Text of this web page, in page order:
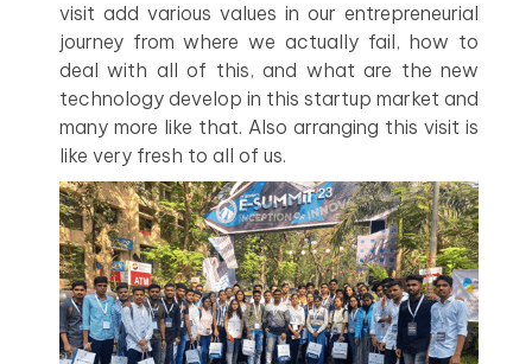
visit add various values in our entrepreneurial
journey from where we actually fail, how to
deal with all of this, and what are the new
technology develop in this startup market and
many more like that. Also arranging this visit is
like very fresh to all of us.